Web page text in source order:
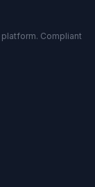
Compliant